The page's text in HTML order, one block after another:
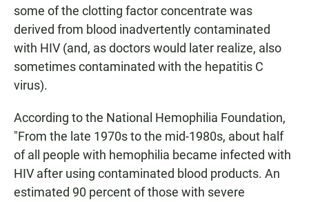
some of the clotting factor concentrate was
derived from blood inadvertently contaminated
with HIV (and, as doctors would later realize, also
sometimes contaminated with the hepatitis C
virus).
According to the National Hemophilia Foundation,
"From the late 1970s to the mid-1980s, about half
of all people with hemophilia became infected with
HIV after using contaminated blood products. An
estimated 90 percent of those with severe